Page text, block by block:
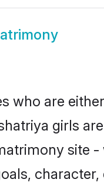
who are
girls
site